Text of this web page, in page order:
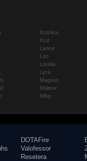
Koshka
Krul
Lance
Leo
Lorelai
Lyra
Magnus
Malene
Miho
DOTAFire
Valofessor
Resetera